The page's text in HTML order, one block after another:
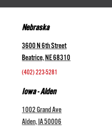
Nebraska
3600 N 6th Street
Beatrice, NE 68310
(402) 223-5281
Iowa - Alden
1002 Grand Ave
Alden, IA 50006